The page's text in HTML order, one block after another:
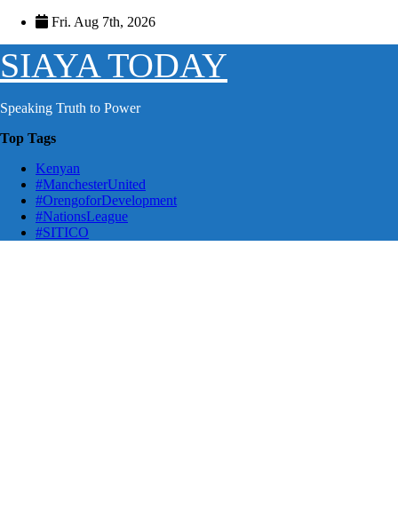
Skip
content
Fri. Aug 7th, 2026
SIAYA TODAY
Speaking Truth to Power
Top Tags
Kenyan
#ManchesterUnited
#OrengoforDevelopment
#NationsLeague
#SITICO